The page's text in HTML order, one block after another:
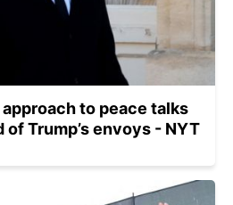
to peace talks
Trump’s envoys - NYT